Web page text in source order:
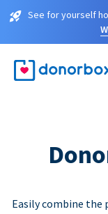
See for yourself
Easily combine the